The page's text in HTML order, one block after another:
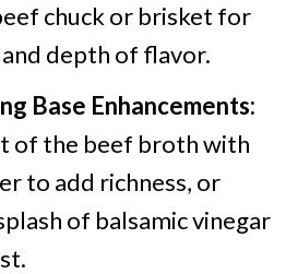
chuck or brisket for
depth of flavor.
Base Enhancements:
of the beef broth with
to add richness, or
of balsamic vinegar